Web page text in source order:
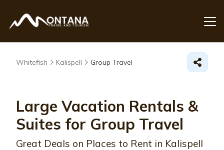
Whitefish Kalispell Group Travel
Large Vacation Rentals &
Suites for Group Travel
Great Deals on Places to Rent in Kalispell